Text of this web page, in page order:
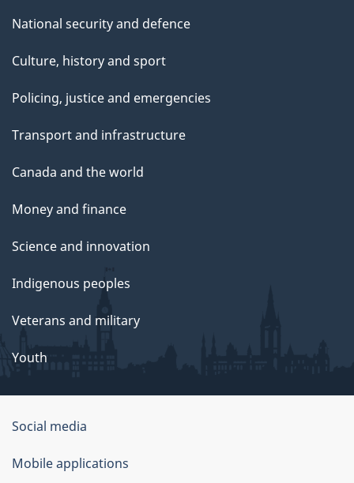
National security and defence
Culture, history and sport
Policing, justice and emergencies
Transport and infrastructure
Canada and the world
Money and finance
Science and innovation
Indigenous peoples
Veterans and military
Youth
About
this
Social media
Mobile applications